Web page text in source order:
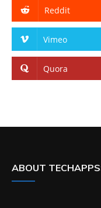
Reddit
Vimeo
Quora
ABOUT